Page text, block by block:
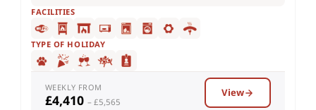
FACILITIES
TYPE OF HOLIDAY
WEEKLY FROM
£4,410 – £5,565
View